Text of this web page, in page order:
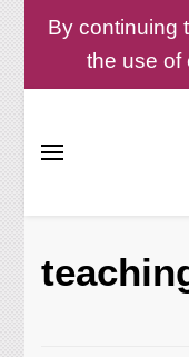
By continuing
the use of